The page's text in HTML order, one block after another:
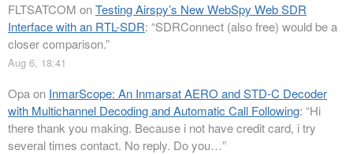
FLTSATCOM onTesting Airspy’s New WebSpy Web SDR
Interface with an RTL-SDR: “SDRConnect (also free) would be a
closer comparison.”
Aug 6, 18:41
Opaon InmarScope: An Inmarsat AERO and STD-C Decoder
with Multichannel Decoding and Automatic Call Following: “Hi
there thank you making. Because i not have credit card, i try
several times contact. No reply. Do you…”